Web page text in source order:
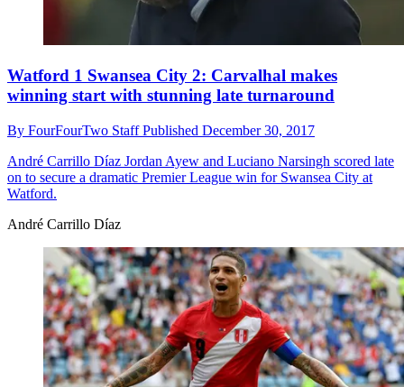
Watford 1 Swansea City 2: Carvalhal makes
winning start with stunning late turnaround
By FourFourTwo StaffPublished December 30, 2017
André Carrillo Díaz Jordan Ayew and Luciano Narsingh scored late
on to secure a dramatic Premier League win for Swansea City at
Watford.
André Carrillo Díaz